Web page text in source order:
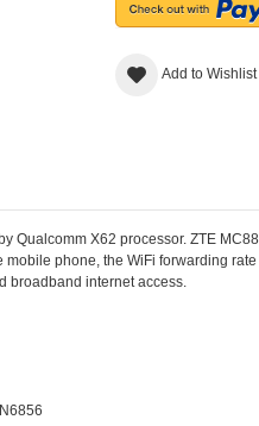
Add to Wishlist
Qualcomm X62 processor. ZTE
phone, the WiFi forwarding
broadband internet access.